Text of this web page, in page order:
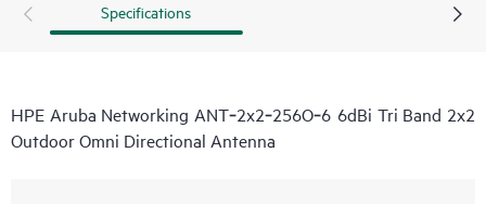
Specifications
HPE Aruba Networking ANT‑2x2‑256O‑6 6dBi Tri Band 2x2
Outdoor Omni Directional Antenna